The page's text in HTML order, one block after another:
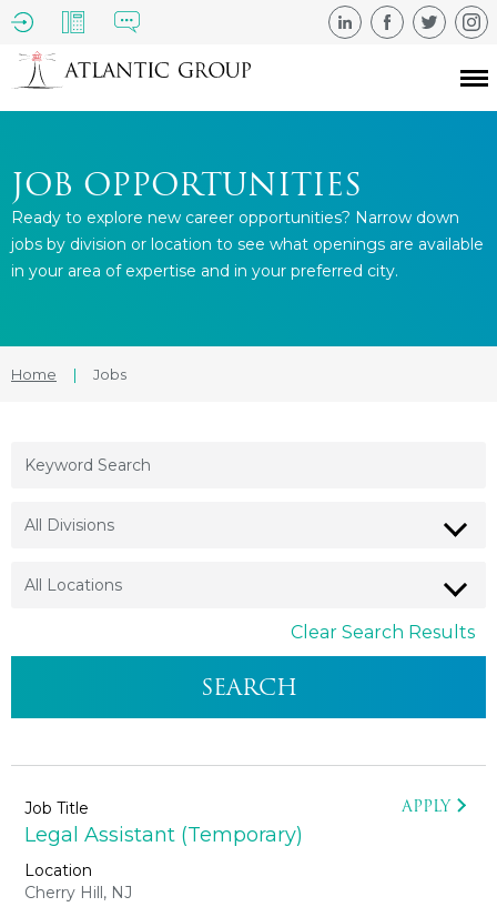
JOB OPPORTUNITIES
Ready to explore new career opportunities? Narrow down
jobs by division or location to see what openings are available
in your area of expertise and in your preferred city.
Home | Jobs
Clear Search Results
Legal Assistant (Temporary)
Cherry Hill, NJ
APPLY